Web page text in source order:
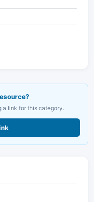
a link for this category.